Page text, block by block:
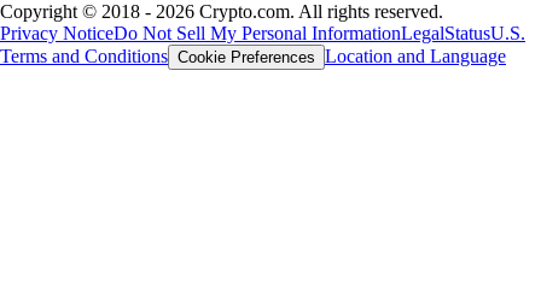
Copyright © 2018 - 2026 Crypto.com. All rights reserved.
Privacy NoticeDo Not Sell My Personal InformationLegalStatusU.S.
Terms and Conditions Cookie Preferences Location and Language